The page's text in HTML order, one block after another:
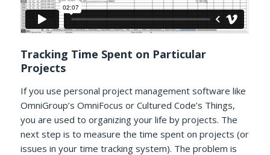
Tracking Time Spent on Particular
Projects
If you use personal project management software like
OmniGroup’s OmniFocus or Cultured Code’s Things,
you are used to organizing your life by projects. The
next step is to measure the time spent on projects (or
issues in your time tracking system). The problem is